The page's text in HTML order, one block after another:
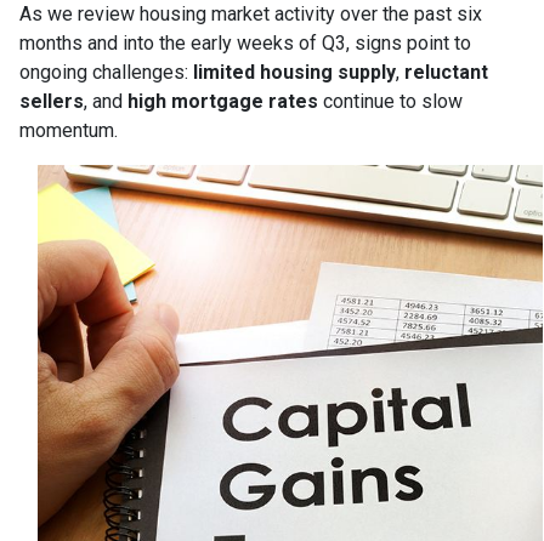
As we review housing market activity over the past six
months and into the early weeks of Q3, signs point to
ongoing challenges: limited housing supply, reluctant
sellers, and high mortgage rates continue to slow
momentum.